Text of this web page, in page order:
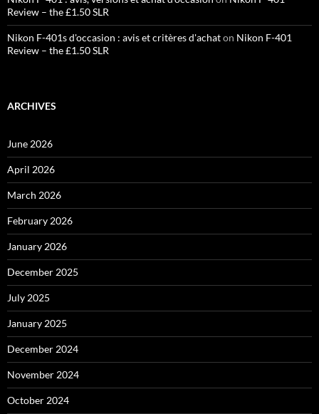
Review – the £1.50 SLR
Nikon F-401s d'occasion : avis et critères d'achaton Nikon F-401
Review – the £1.50 SLR
ARCHIVES
June 2026
April 2026
March 2026
February 2026
January 2026
December 2025
July 2025
January 2025
December 2024
November 2024
October 2024